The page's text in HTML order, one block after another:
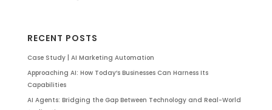
RECENT POSTS
Case Study | AI Marketing Automation
Approaching AI: How Today’s Businesses Can Harness Its
Capabilities
AI Agents: Bridging the Gap Between Technology and Real-World